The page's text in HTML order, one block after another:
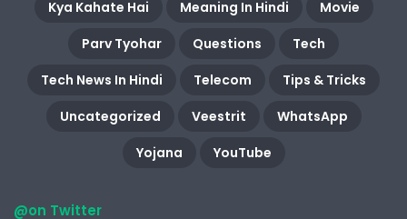
Kya Kahate Hai
Meaning In Hindi
Movie
Parv Tyohar
Questions
Tech
Tech News In Hindi
Telecom
Tips & Tricks
Uncategorized
Veestrit
WhatsApp
Yojana
YouTube
@on Twitter